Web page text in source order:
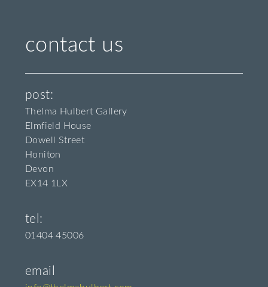
contact us
post:
Thelma Hulbert Gallery
Elmfield House
Dowell Street
Honiton
Devon
EX14 1LX
tel:
01404 45006
email